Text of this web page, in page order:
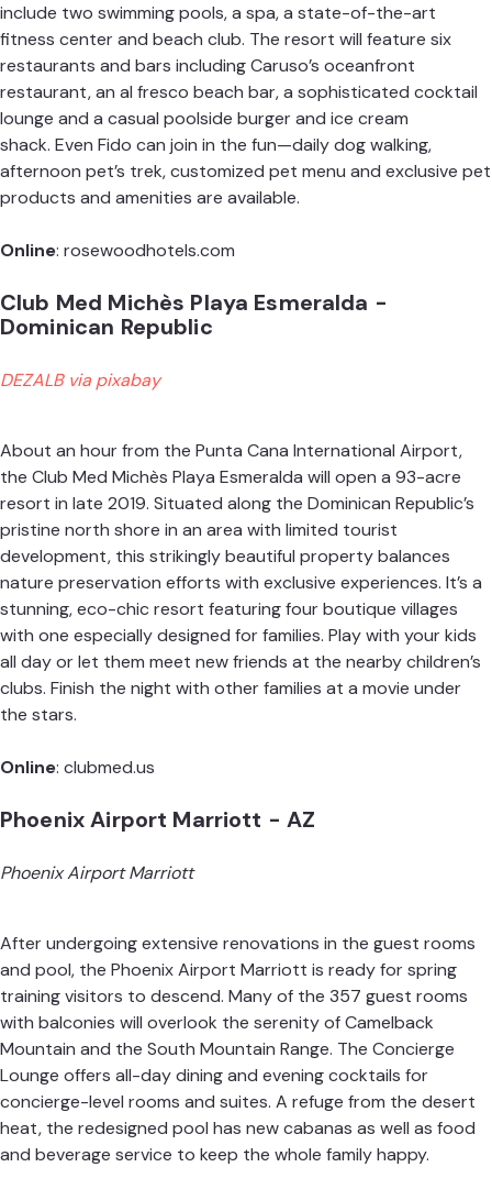
include two swimming pools, a spa, a state-of-the-art
fitness center and beach club. The resort will feature six
restaurants and bars including Caruso’s oceanfront
restaurant, an al fresco beach bar, a sophisticated cocktail
lounge and a casual poolside burger and ice cream
shack. Even Fido can join in the fun—daily dog walking,
afternoon pet’s trek, customized pet menu and exclusive pet
products and amenities are available.
Online: rosewoodhotels.com
Club Med Michès Playa Esmeralda -
Dominican Republic
DEZALB via pixabay
About an hour from the Punta Cana International Airport,
the Club Med Michès Playa Esmeralda will open a 93-acre
resort in late 2019. Situated along the Dominican Republic’s
pristine north shore in an area with limited tourist
development, this strikingly beautiful property balances
nature preservation efforts with exclusive experiences. It’s a
stunning, eco-chic resort featuring four boutique villages
with one especially designed for families. Play with your kids
all day or let them meet new friends at the nearby children’s
clubs. Finish the night with other families at a movie under
the stars.
Online: clubmed.us
Phoenix Airport Marriott - AZ
Phoenix Airport Marriott
After undergoing extensive renovations in the guest rooms
and pool, the Phoenix Airport Marriott is ready for spring
training visitors to descend. Many of the 357 guest rooms
with balconies will overlook the serenity of Camelback
Mountain and the South Mountain Range. The Concierge
Lounge offers all-day dining and evening cocktails for
concierge-level rooms and suites. A refuge from the desert
heat, the redesigned pool has new cabanas as well as food
and beverage service to keep the whole family happy.